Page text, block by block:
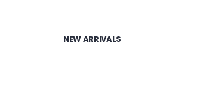
NEW ARRIVALS